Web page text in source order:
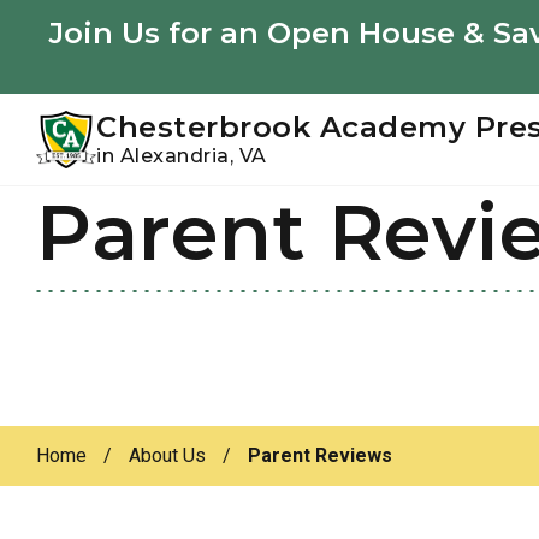
primary
main
Join Us for an Open House &
Chesterbrook Academy
in Alexandria, VA
Parent
Home / About Us / Parent Reviews